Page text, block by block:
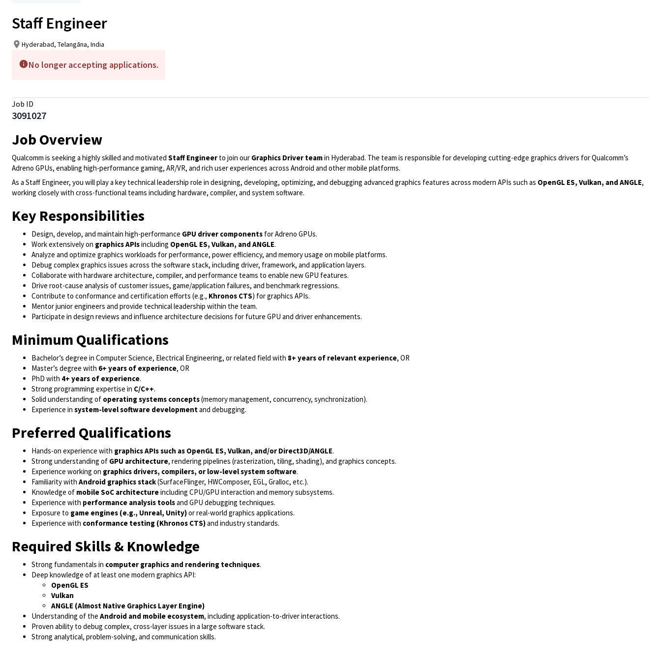
Staff Engineer
Hyderabad, Telangāna, India
No longer accepting applications.
Job ID
3091027
Job Overview
Qualcomm is seeking a highly skilled and motivated Staff Engineer to join our Graphics Driver teamin Hyderabad. The team is responsible for developing cutting-edge graphics drivers for Qualcomm’s
Adreno GPUs, enabling high-performance gaming, AR/VR, and rich user experiences across Android and other mobile platforms.
As a Staff Engineer, you will play a key technical leadership role in designing, developing, optimizing, and debugging advanced graphics features across modern APIs such as OpenGL ES, Vulkan, and ANGLE,
working closely with cross-functional teams including hardware, compiler, and system software.
Key Responsibilities
Design, develop, and maintain high-performance GPU driver components for Adreno GPUs.
Work extensively on graphics APIsincluding OpenGL ES, Vulkan, and ANGLE.
Analyze and optimize graphics workloads for performance, power efficiency, and memory usage on mobile platforms.
Debug complex graphics issues across the software stack, including driver, framework, and application layers.
Collaborate with hardware architecture, compiler, and performance teams to enable new GPU features.
Drive root-cause analysis of customer issues, game/application failures, and benchmark regressions.
Contribute to conformance and certification efforts (e.g., Khronos CTS) for graphics APIs.
Mentor junior engineers and provide technical leadership within the team.
Participate in design reviews and influence architecture decisions for future GPU and driver enhancements.
Minimum Qualifications
Bachelor’s degree in Computer Science, Electrical Engineering, or related field with 8+ years of relevant experience, OR
Master’s degree with 6+ years of experience, OR
PhD with 4+ years of experience.
Strong programming expertise in C/C++.
Solid understanding of operating systems concepts(memory management, concurrency, synchronization).
Experience in system-level software developmentand debugging.
Preferred Qualifications
Hands-on experience with graphics APIs such as OpenGL ES, Vulkan, and/or Direct3D/ANGLE.
Strong understanding of GPU architecture, rendering pipelines (rasterization, tiling, shading), and graphics concepts.
Experience working on graphics drivers, compilers, or low-level system software.
Familiarity with Android graphics stack(SurfaceFlinger, HWComposer, EGL, Gralloc, etc.).
Knowledge of mobile SoC architectureincluding CPU/GPU interaction and memory subsystems.
Experience with performance analysis toolsand GPU debugging techniques.
Exposure to game engines (e.g., Unreal, Unity)or real-world graphics applications.
Experience with conformance testing (Khronos CTS)and industry standards.
Required Skills & Knowledge
Strong fundamentals in computer graphics and rendering techniques.
Deep knowledge of at least one modern graphics API:
OpenGL ES
Vulkan
ANGLE (Almost Native Graphics Layer Engine)
Understanding of the Android and mobile ecosystem, including application-to-driver interactions.
Proven ability to debug complex, cross-layer issues in a large software stack.
Strong analytical, problem-solving, and communication skills.